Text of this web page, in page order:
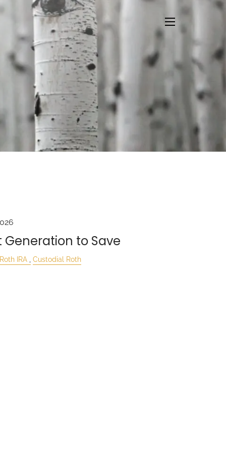
menu
to Save
IRA Custodial Roth